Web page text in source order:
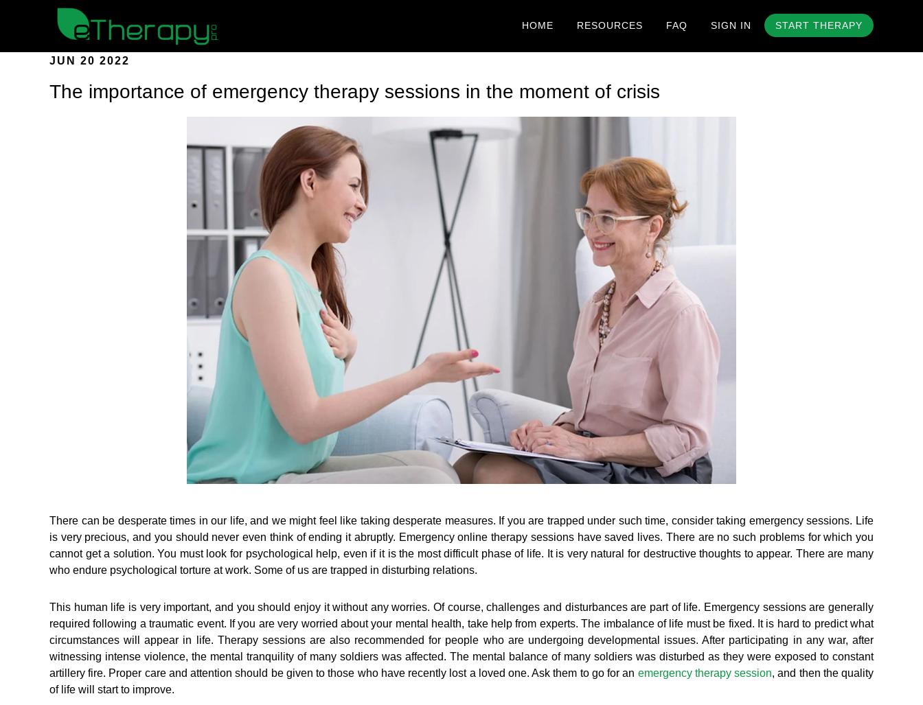
HOME RESOURCES FAQ SIGN IN START THERAPY
JUN 20 2022
The importance of emergency therapy sessions in the moment of crisis
There can be desperate times in our life, and we might feel like taking desperate measures. If you are trapped under such time, consider taking emergency sessions. Life
is very precious, and you should never even think of ending it abruptly. Emergency online therapy sessions have saved lives. There are no such problems for which you
cannot get a solution. You must look for psychological help, even if it is the most difficult phase of life. It is very natural for destructive thoughts to appear. There are many
who endure psychological torture at work. Some of us are trapped in disturbing relations.
This human life is very important, and you should enjoy it without any worries. Of course, challenges and disturbances are part of life. Emergency sessions are generally
required following a traumatic event. If you are very worried about your mental health, take help from experts. The imbalance of life must be fixed. It is hard to predict what
circumstances will appear in life. Therapy sessions are also recommended for people who are undergoing developmental issues. After participating in any war, after
witnessing intense violence, the mental tranquility of many soldiers was affected. The mental balance of many soldiers was disturbed as they were exposed to constant
artillery fire. Proper care and attention should be given to those who have recently lost a loved one. Ask them to go for an emergency therapy session, and then the quality
of life will start to improve.